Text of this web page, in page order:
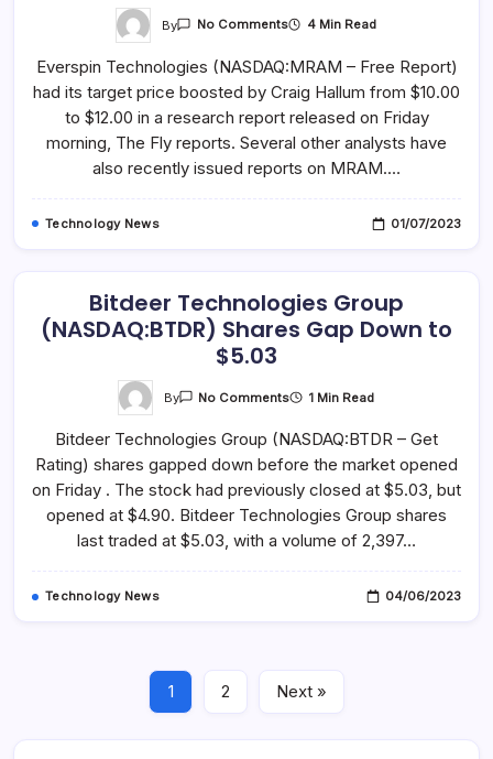
By No CommentsOn
Increases
Technologies
(NASDAQ:MRAM)
Price
Target
To
$12.00
4 Min Read
Everspin Technologies (NASDAQ:MRAM – Free Report)
had its target price boosted by Craig Hallum from $10.00
to $12.00 in a research report released on Friday
morning, The Fly reports. Several other analysts have
also recently issued reports on MRAM.…
Technology News 01/07/2023
Bitdeer Technologies Group
(NASDAQ:BTDR) Shares Gap Down to
$5.03
By No CommentsOn
Group
Shares
Gap
Down
To
$5.03
1 Min Read
Bitdeer Technologies Group (NASDAQ:BTDR – Get
Rating) shares gapped down before the market opened
on Friday . The stock had previously closed at $5.03, but
opened at $4.90. Bitdeer Technologies Group shares
last traded at $5.03, with a volume of 2,397…
Technology News 04/06/2023
1 2 Next »